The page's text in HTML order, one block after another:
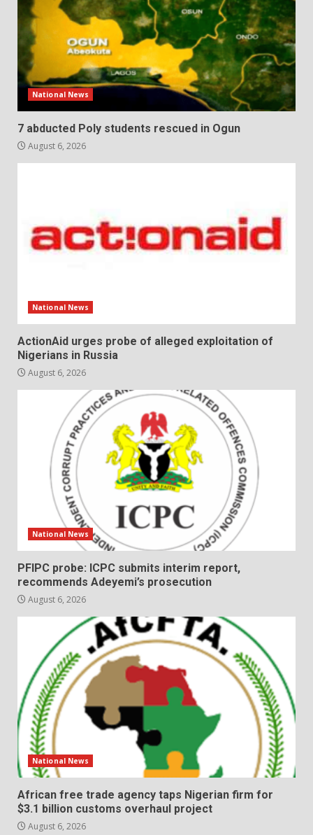
National News
7 abducted Poly students rescued in Ogun
August 6, 2026
National News
ActionAid urges probe of alleged exploitation of
Nigerians in Russia
August 6, 2026
National News
PFIPC probe: ICPC submits interim report,
recommends Adeyemi’s prosecution
August 6, 2026
National News
African free trade agency taps Nigerian firm for
$3.1 billion customs overhaul project
August 6, 2026